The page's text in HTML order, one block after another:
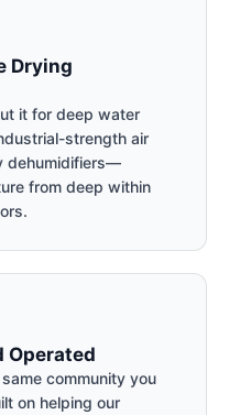
Drying
it for deep water
strength air
dehumidifiers—
from deep within
Operated
community you
on helping our